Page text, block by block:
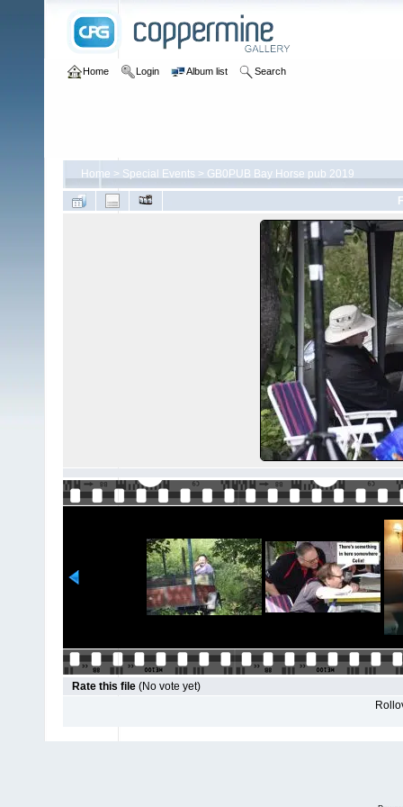
Home Login Album list Search
Home > Special Events > GB0PUB Bay Horse pub 2019
Rate this file (No vote yet)